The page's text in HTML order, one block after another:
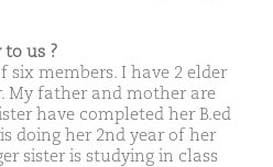
to us ?
six members. I have 2 elder
My father and mother are
have completed her B.ed
doing her 2nd year of her
sister is studying in class